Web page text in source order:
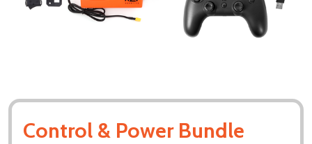
Control & Power Bundle